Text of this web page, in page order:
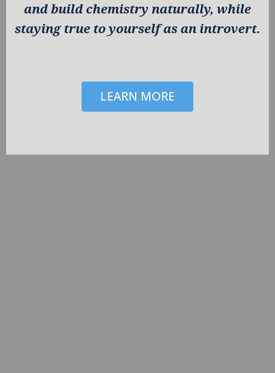
and build chemistry naturally, while
staying true to yourself as an introvert.
LEARN MORE